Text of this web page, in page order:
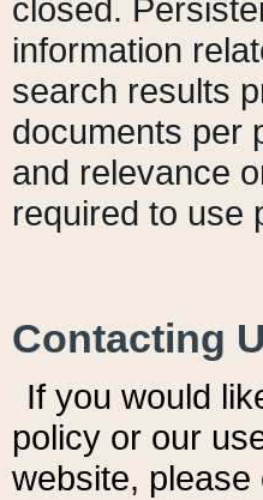
closed.
information
search results
documents per
and relevance
required to use
Contacting
If you would
policy or our
website,